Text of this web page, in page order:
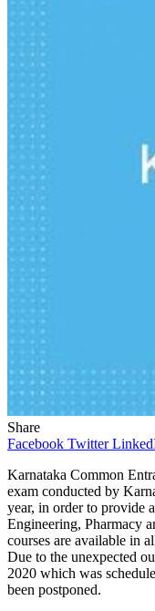
Share
Facebook Twitter
Karnataka Common
exam conducted by
year, in order to provide
Engineering, Pharmacy
courses are available in
Due to the unexpected
2020 which was
been postponed.